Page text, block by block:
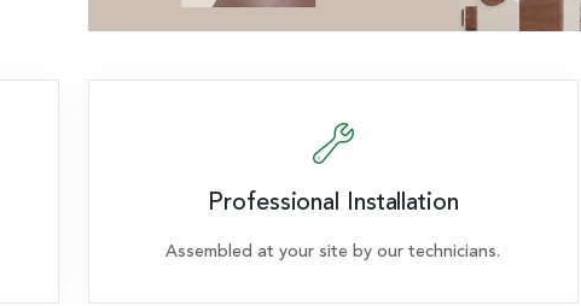
Professional Installation
Assembled at your site by our technicians.